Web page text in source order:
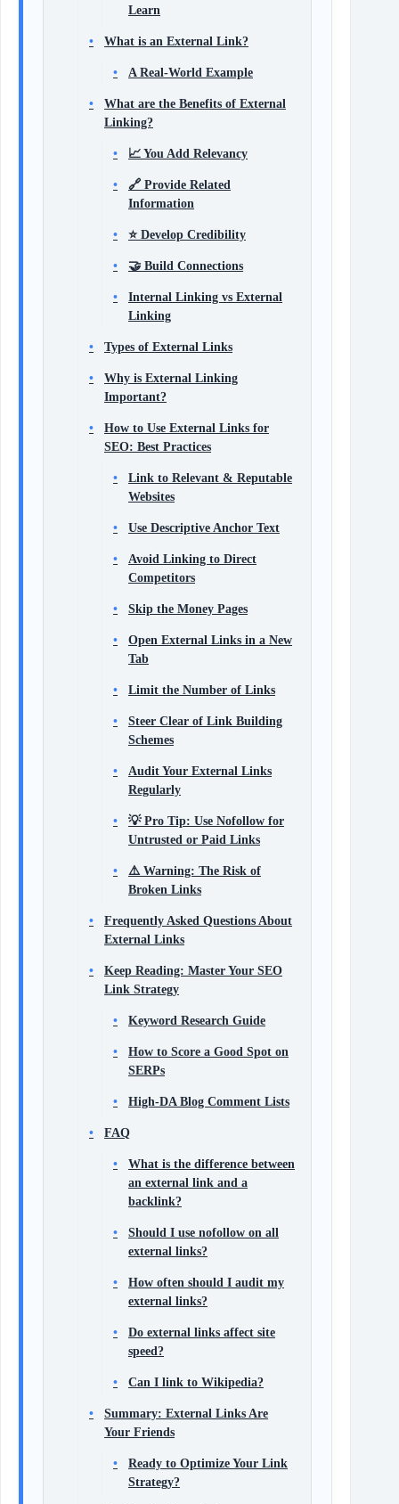
Learn
What is an External Link?
A Real‑World Example
What are the Benefits of External
Linking?
📈 You Add Relevancy
🔗 Provide Related
Information
⭐ Develop Credibility
🤝 Build Connections
Internal Linking vs External
Linking
Types of External Links
Why is External Linking
Important?
How to Use External Links for
SEO: Best Practices
Link to Relevant & Reputable
Websites
Use Descriptive Anchor Text
Avoid Linking to Direct
Competitors
Skip the Money Pages
Open External Links in a New
Tab
Limit the Number of Links
Steer Clear of Link Building
Schemes
Audit Your External Links
Regularly
💡 Pro Tip: Use Nofollow for
Untrusted or Paid Links
⚠️ Warning: The Risk of
Broken Links
Frequently Asked Questions About
External Links
Keep Reading: Master Your SEO
Link Strategy
Keyword Research Guide
How to Score a Good Spot on
SERPs
High‑DA Blog Comment Lists
FAQ
What is the difference between
an external link and a
backlink?
Should I use nofollow on all
external links?
How often should I audit my
external links?
Do external links affect site
speed?
Can I link to Wikipedia?
Summary: External Links Are
Your Friends
Ready to Optimize Your Link
Strategy?